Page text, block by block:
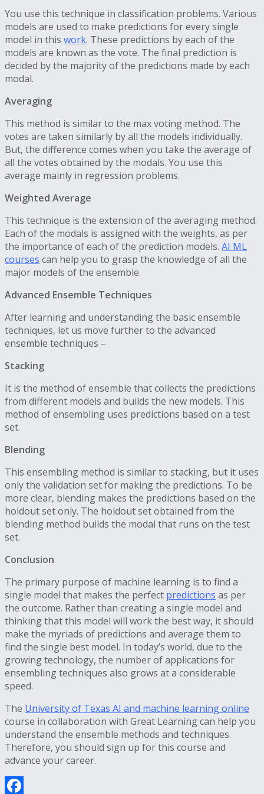
You use this technique in classification problems. Various
models are used to make predictions for every single
model in this work. These predictions by each of the
models are known as the vote. The final prediction is
decided by the majority of the predictions made by each
modal.
Averaging
This method is similar to the max voting method. The
votes are taken similarly by all the models individually.
But, the difference comes when you take the average of
all the votes obtained by the modals. You use this
average mainly in regression problems.
Weighted Average
This technique is the extension of the averaging method.
Each of the modals is assigned with the weights, as per
the importance of each of the prediction models. AI ML
courses can help you to grasp the knowledge of all the
major models of the ensemble.
Advanced Ensemble Techniques
After learning and understanding the basic ensemble
techniques, let us move further to the advanced
ensemble techniques –
Stacking
It is the method of ensemble that collects the predictions
from different models and builds the new models. This
method of ensembling uses predictions based on a test
set.
Blending
This ensembling method is similar to stacking, but it uses
only the validation set for making the predictions. To be
more clear, blending makes the predictions based on the
holdout set only. The holdout set obtained from the
blending method builds the modal that runs on the test
set.
Conclusion
The primary purpose of machine learning is to find a
single model that makes the perfect predictions as per
the outcome. Rather than creating a single model and
thinking that this model will work the best way, it should
make the myriads of predictions and average them to
find the single best model. In today’s world, due to the
growing technology, the number of applications for
ensembling techniques also grows at a considerable
speed.
The University of Texas AI and machine learning online
course in collaboration with Great Learning can help you
understand the ensemble methods and techniques.
Therefore, you should sign up for this course and
advance your career.